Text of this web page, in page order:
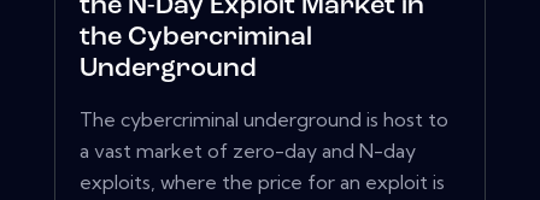
the N-Day Exploit Market in
the Cybercriminal
Underground
The cybercriminal underground is host to
a vast market of zero-day and N-day
exploits, where the price for an exploit is